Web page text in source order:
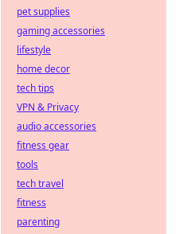
pet supplies
gaming accessories
lifestyle
home decor
tech tips
VPN & Privacy
audio accessories
fitness gear
tools
tech travel
fitness
parenting